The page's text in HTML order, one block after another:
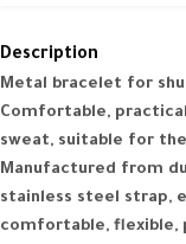
Description
Metal bracelet for
Comfortable,
sweat, suitable for
Manufactured from
stainless steel strap,
comfortable, flexible,